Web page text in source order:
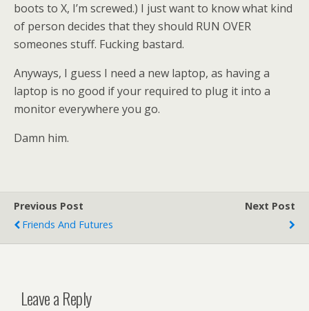
boots to X, I’m screwed.) I just want to know what kind
of person decides that they should RUN OVER
someones stuff. Fucking bastard.
Anyways, I guess I need a new laptop, as having a
laptop is no good if your required to plug it into a
monitor everywhere you go.
Damn him.
Previous Post
Friends And Futures
Next Post
Leave a Reply